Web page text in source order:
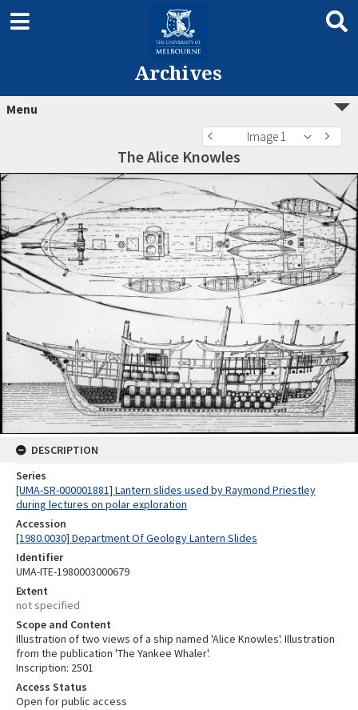
Archives
Menu
Image 1
The Alice Knowles
DESCRIPTION
Series
[UMA-SR-000001881] Lantern slides used by Raymond Priestley
during lectures on polar exploration
Accession
[1980.0030] Department Of Geology Lantern Slides
Identifier
UMA-ITE-1980003000679
Extent
not specified
Scope and Content
Illustration of two views of a ship named 'Alice Knowles'. Illustration
from the publication 'The Yankee Whaler'.
Inscription: 2501
Access Status
Open for public access